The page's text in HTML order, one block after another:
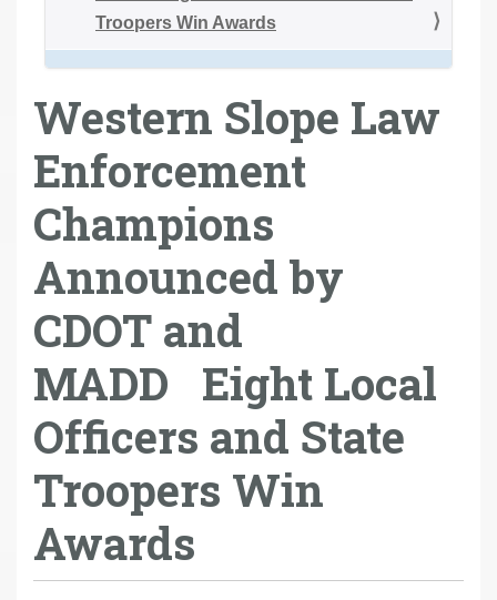
Troopers Win Awards
Western Slope Law
Enforcement
Champions
Announced by
CDOT and
MADD Eight Local
Officers and State
Troopers Win
Awards